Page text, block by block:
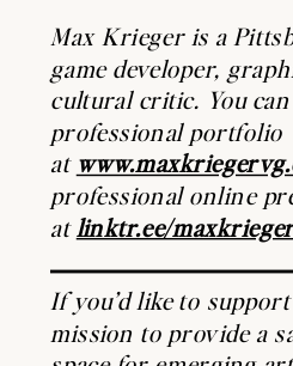
Max Krieger is a
game developer,
cultural critic. You
professional portfolio
at
professional online
atlinktr.ee/
If you’d like to
mission to provide a